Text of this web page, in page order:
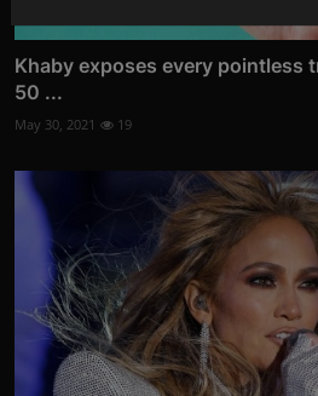
Khaby exposes every pointless
50 ...
May 30, 2021 19